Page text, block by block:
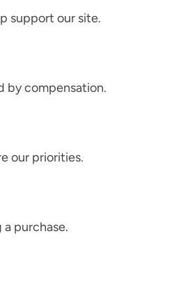
support our site.
by compensation.
our priorities.
purchase.